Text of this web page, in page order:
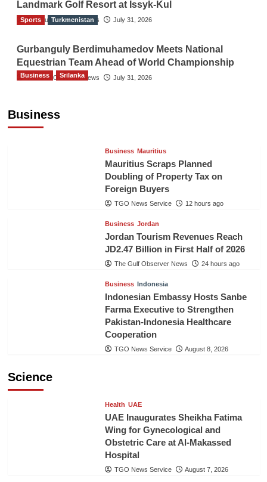
Landmark Golf Resort at Issyk-Kul
The Gulf Observer News July 31, 2026
Sports Turkmenistan
Gurbanguly Berdimuhamedov Meets National
Equestrian Team Ahead of World Championship
The Gulf Observer News July 31, 2026
Business
Business Srilanka
Business Mauritius
Mauritius Scraps Planned
Doubling of Property Tax on
Foreign Buyers
TGO News Service 12 hours ago
Business Jordan
Jordan Tourism Revenues Reach
JD2.47 Billion in First Half of 2026
The Gulf Observer News 24 hours ago
Business Indonesia
Indonesian Embassy Hosts Sanbe
Farma Executive to Strengthen
Pakistan-Indonesia Healthcare
Cooperation
TGO News Service August 8, 2026
Science
Health UAE
UAE Inaugurates Sheikha Fatima
Wing for Gynecological and
Obstetric Care at Al-Makassed
Hospital
TGO News Service August 7, 2026